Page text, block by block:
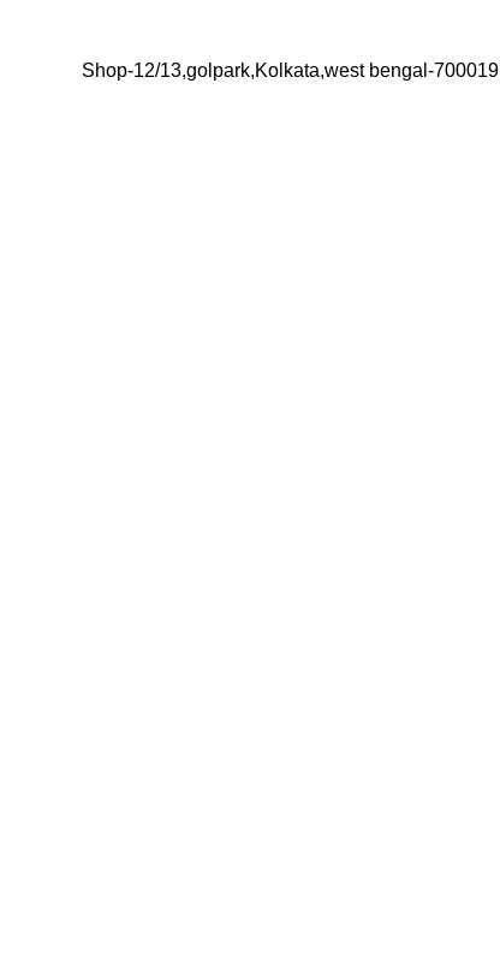
Shop-12/13,golpark,Kolkata,west bengal-700019